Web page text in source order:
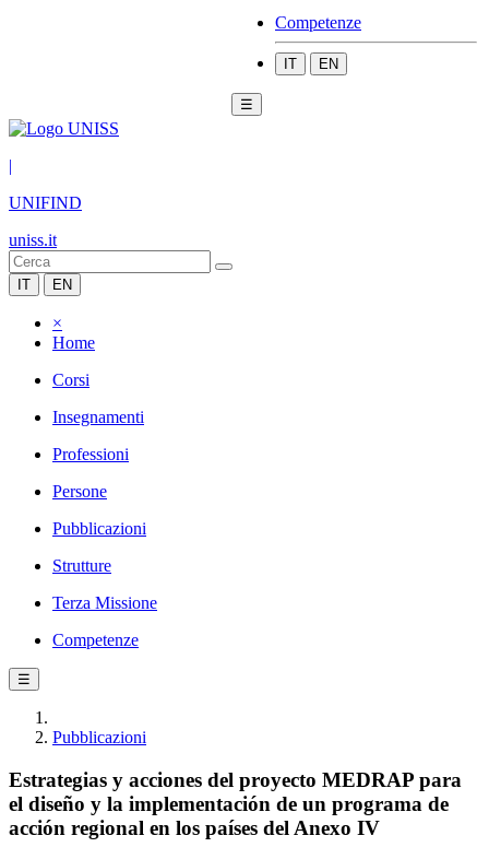
Competenze
IT EN
☰
|
UNIFIND
uniss.it
IT EN
×
Home
Corsi
Insegnamenti
Professioni
Persone
Pubblicazioni
Strutture
Terza Missione
Competenze
☰
Pubblicazioni
Estrategias y acciones del proyecto MEDRAP para
el diseño y la implementación de un programa de
acción regional en los países del Anexo IV